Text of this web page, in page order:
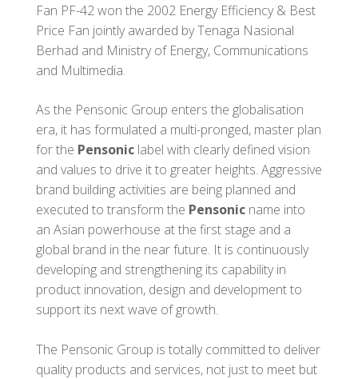
Fan PF-42 won the 2002 Energy Efficiency & Best
Price Fan jointly awarded by Tenaga Nasional
Berhad and Ministry of Energy, Communications
and Multimedia.
As the Pensonic Group enters the globalisation
era, it has formulated a multi-pronged, master plan
for the Pensonic label with clearly defined vision
and values to drive it to greater heights. Aggressive
brand building activities are being planned and
executed to transform the Pensonic name into
an Asian powerhouse at the first stage and a
global brand in the near future. It is continuously
developing and strengthening its capability in
product innovation, design and development to
support its next wave of growth.
The Pensonic Group is totally committed to deliver
quality products and services, not just to meet but